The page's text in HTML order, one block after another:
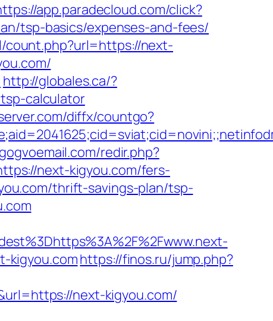
app.paradecloud.com/click?
tsp-basics/expenses-and-fees/
count.php?url=https://next-
http://globales.ca/?
calculator
diffx/countgo?
redir.php?
next-kigyou.com/fers-
thrift-savings-plan/tsp-
kigyou.comhttps://finos.ru/jump.php?
next-kigyou.com/